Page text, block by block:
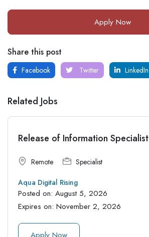
Apply Now
Share this post
Facebook Twitter LinkedIn
Related Jobs
Release of Information Specialist
Remote Specialist
Aqua Digital Rising
Posted on: August 5, 2026
Expires on: November 2, 2026